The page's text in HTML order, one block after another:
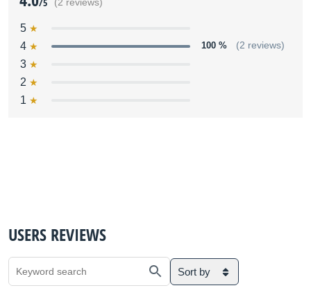
(2 reviews)
5
4
100 % (2 reviews)
3
2
1
USERS REVIEWS
Sort by